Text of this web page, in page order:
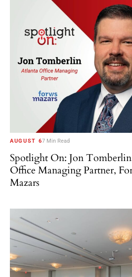
AUGUST 67 Min Read
Spotlight On: Jon
Office Managing Partner,
Mazars